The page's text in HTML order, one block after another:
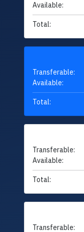
Available:
Total:
Transferable:
Available:
Total:
Transferable:
Available:
Total:
Transferable: